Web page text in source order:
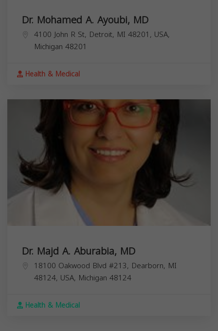
Dr. Mohamed A. Ayoubi, MD
4100 John R St, Detroit, MI 48201, USA,
Michigan 48201
Health & Medical
Dr. Majd A. Aburabia, MD
18100 Oakwood Blvd #213, Dearborn, MI
48124, USA, Michigan 48124
Health & Medical